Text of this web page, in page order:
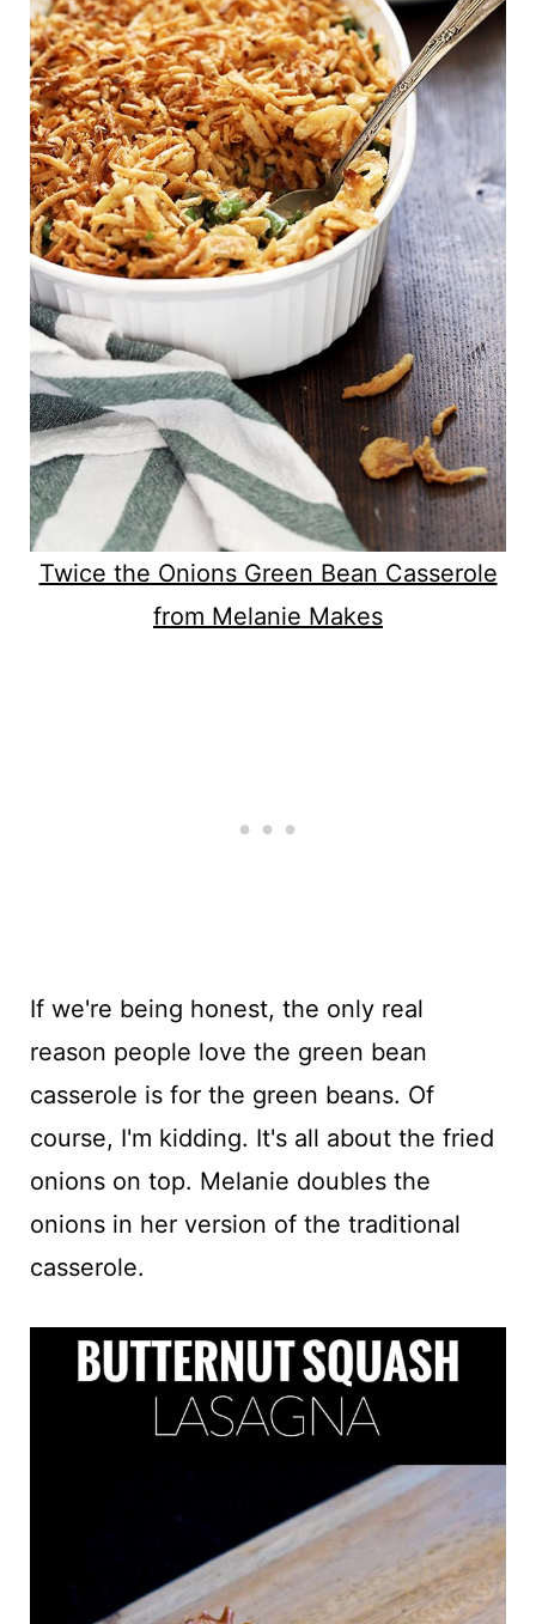
Twice the Onions Green Bean Casserole
from Melanie Makes
If we're being honest, the only real
reason people love the green bean
casserole is for the green beans. Of
course, I'm kidding. It's all about the fried
onions on top. Melanie doubles the
onions in her version of the traditional
casserole.